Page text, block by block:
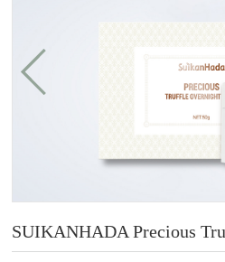
SUIKANHADA Precious